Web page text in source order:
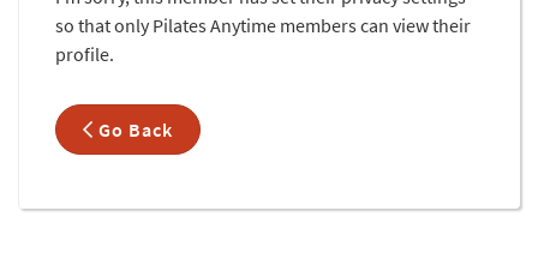
so that only Pilates Anytime members can view their
profile.
Go Back